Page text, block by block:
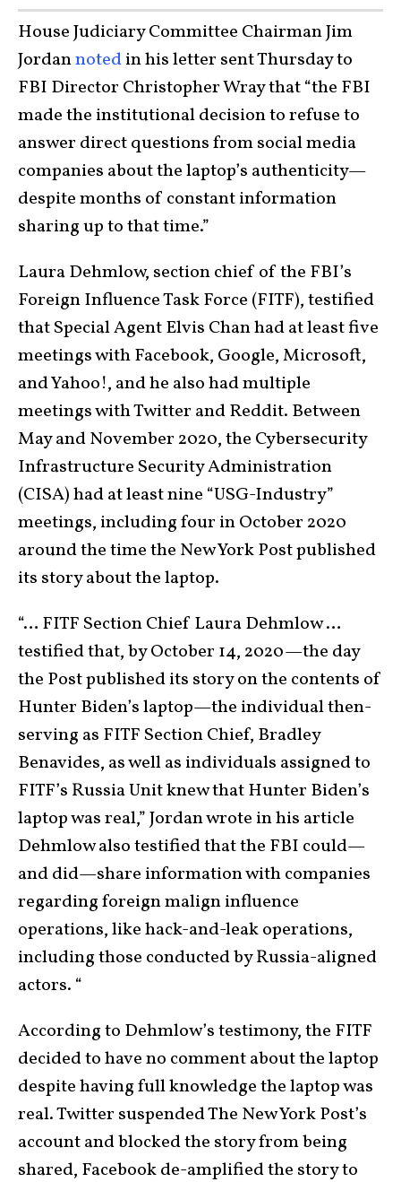
House Judiciary Committee Chairman Jim
Jordannotedin his letter sent Thursday to
FBI Director Christopher Wray that “the FBI
made the institutional decision to refuse to
answer direct questions from social media
companies about the laptop’s authenticity—
despite months of constant information
sharing up to that time.”
Laura Dehmlow, section chief of the FBI’s
Foreign Influence Task Force (FITF), testified
that Special Agent Elvis Chan had at least five
meetings with Facebook, Google, Microsoft,
and Yahoo!, and he also had multiple
meetings with Twitter and Reddit. Between
May and November 2020, the Cybersecurity
Infrastructure Security Administration
(CISA) had at least nine “USG-Industry”
meetings, including four in October 2020
around the time the New York Post published
its story about the laptop.
“… FITF Section Chief Laura Dehmlow …
testified that, by October 14, 2020—the day
the Post published its story on the contents of
Hunter Biden’s laptop—the individual then-
serving as FITF Section Chief, Bradley
Benavides, as well as individuals assigned to
FITF’s Russia Unit knew that Hunter Biden’s
laptop was real,” Jordan wrote in his article
Dehmlow also testified that the FBI could—
and did—share information with companies
regarding foreign malign influence
operations, like hack-and-leak operations,
including those conducted by Russia-aligned
actors. “
According to Dehmlow’s testimony, the FITF
decided to have no comment about the laptop
despite having full knowledge the laptop was
real. Twitter suspended The New York Post’s
account and blocked the story from being
shared, Facebook de-amplified the story to